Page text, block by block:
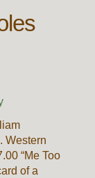
Western
“Me Too
of a